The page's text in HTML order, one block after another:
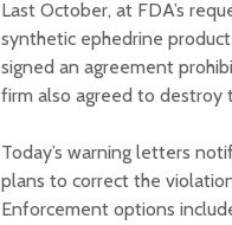
Last October, at FDA’s
synthetic ephedrine
signed an agreement
firm also agreed to destroy
Today’s warning letters
plans to correct the
Enforcement options